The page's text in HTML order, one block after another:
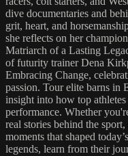
dive documentaries and
grit, heart, and
she reflects on her
Matriarch of a Lasting
of futurity trainer Dena
Embracing Change,
passion. Tour elite barns in
insight into how top
performance. Whether
real stories behind the
moments that shaped
legends, learn from their